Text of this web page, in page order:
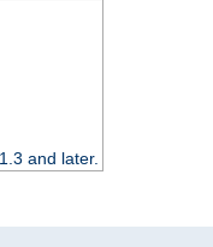
and later.